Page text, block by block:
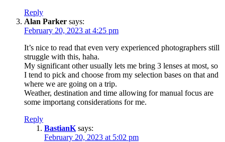
Reply
Alan Parker says:
February 20, 2023 at 4:25 pm
It’s nice to read that even very experienced photographers still
struggle with this, haha.
My significant other usually lets me bring 3 lenses at most, so
I tend to pick and choose from my selection bases on that and
where we are going on a trip.
Weather, destination and time allowing for manual focus are
some importang considerations for me.
Reply
BastianK says:
February 20, 2023 at 5:02 pm